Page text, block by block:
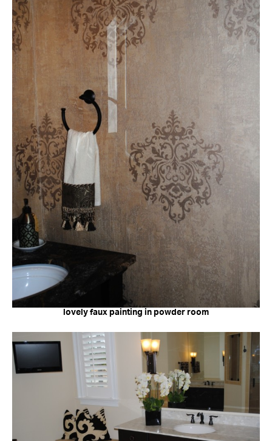
lovely faux painting in powder room